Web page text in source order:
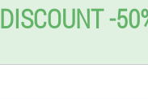
DISCOUNT -